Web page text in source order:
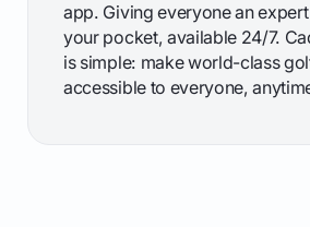
app. Giving everyone an
your pocket, available 24/7.
is simple: make world-class
accessible to everyone,